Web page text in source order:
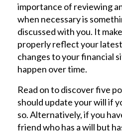
importance of reviewing
when necessary is
discussed with you. It
properly reflect your
changes to your financial
happen over time.
Read on to discover five
should update your will if
so. Alternatively, if you
friend who has a will but